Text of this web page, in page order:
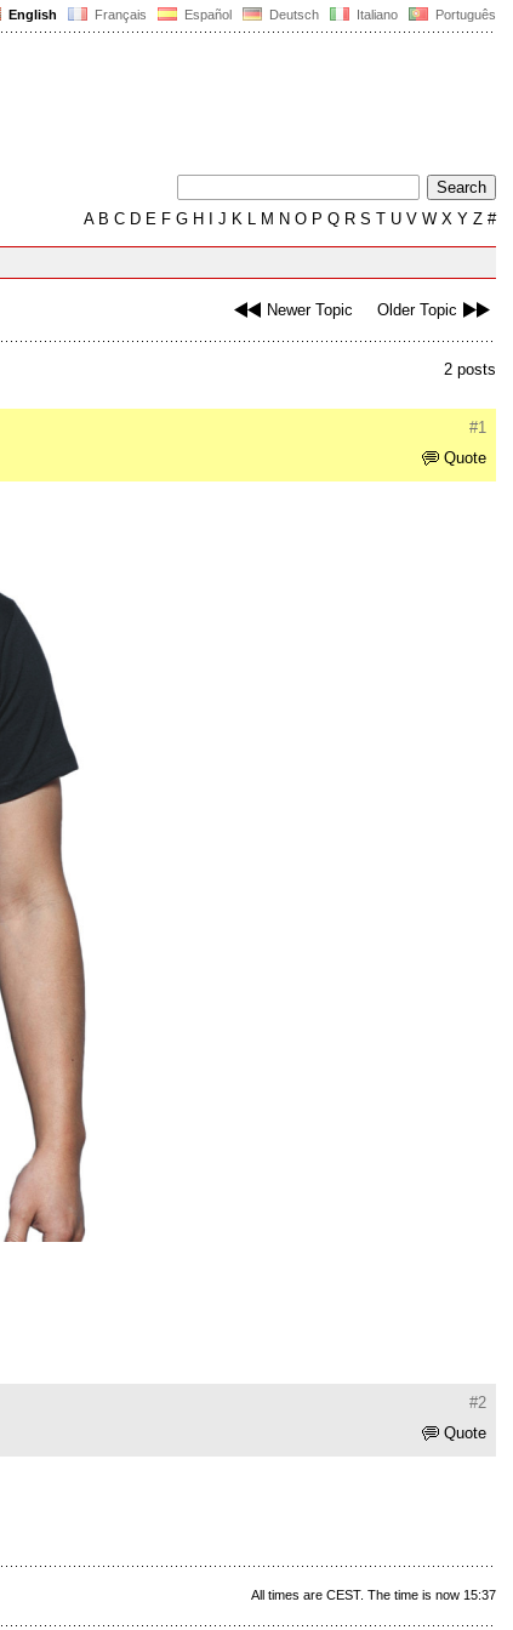
English Français Español Deutsch Italiano Português
AB C D E F G H J K L M N O P Q R S T U V W X Y Z #
Newer Topic Older Topic
2 posts
#1
Quote
#2
Quote
All times are CEST. The time is now 15:37